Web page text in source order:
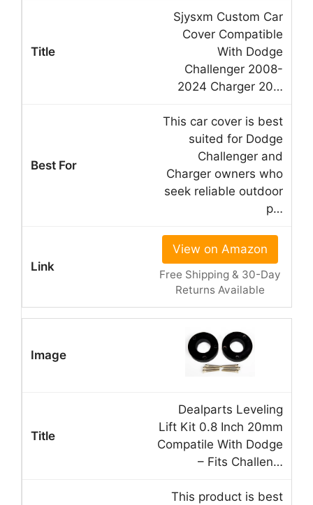
Sjysxm Custom Car
Cover Compatible
With Dodge
Challenger 2008-
2024 Charger 20…
This car cover is best
suited for Dodge
Challenger and
Charger owners who
seek reliable outdoor
p…
View on Amazon
Free Shipping & 30-Day
Returns Available
Dealparts Leveling
Lift Kit 0.8 Inch 20mm
Compatile With Dodge
– Fits Challen…
This product is best